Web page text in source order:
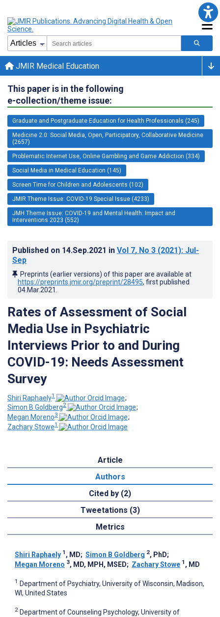
JMIR Medical Education
This paper is in the following
e-collection/theme issue:
Graduate and Postgraduate Education for Health Professionals (245)
Medicine 2.0: Social Media, Open, Participatory, Collaborative Medicine
(2657)
Problematic Internet Use, Online Gambling and Game Addiction (334)
Social Media in Medical Education (145)
Screen Time for Children and Adolescents (102)
JMIR Theme Issue: COVID-19 Special Issue (4233)
JMH Theme Issue: COVID-19 and Mental Health: Impact and
Interventions 2023 (552)
Published on 14.Sep.2021 in Vol 7, No 3 (2021): Jul-
Sep
Preprints (earlier versions) of this paper are available at
https://preprints.jmir.org/preprint/28495, first published
04.Mar.2021
Rates of Assessment of Social
Media Use in Psychiatric
Interviews Prior to and During
COVID-19: Needs Assessment
Survey
Shiri Raphaely1
;
Simon B Goldberg2
;
Megan Moreno3
;
Zachary Stowe1
Article
Authors
Cited by (2)
Tweetations (3)
Metrics
Shiri Raphaely 1 , MD; Simon B Goldberg 2, PhD;
Megan Moreno 3, MD, MPH, MSED; Zachary Stowe 1 , MD
1 Department of Psychiatry, University of Wisconsin, Madison,
WI, United States
2 Department of Counseling Psychology, University of